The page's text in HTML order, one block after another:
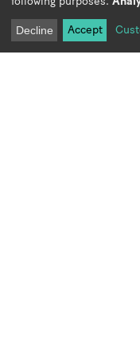
Decline Accept